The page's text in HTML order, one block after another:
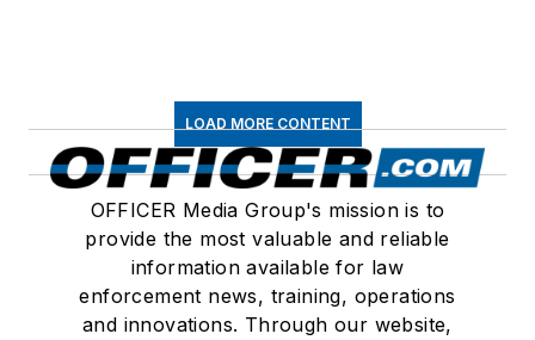
LOAD MORE CONTENT
OFFICER Media Group's mission is to
provide the most valuable and reliable
information available for law
enforcement news, training, operations
and innovations. Through our website,